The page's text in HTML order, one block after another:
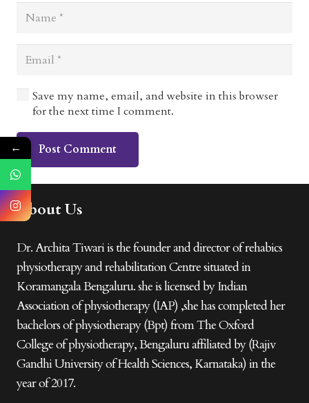
Save my name, email, and website in this browser
for the next time I comment.
Post Comment
About Us
Dr. Archita Tiwari is the founder and director of rehabics
physiotherapy and rehabilitation Centre situated in
Koramangala Bengaluru. she is licensed by Indian
Association of physiotherapy (IAP) ,she has completed her
bachelors of physiotherapy (Bpt) from The Oxford
College of physiotherapy, Bengaluru affiliated by (Rajiv
Gandhi University of Health Sciences, Karnataka) in the
year of 2017.
←